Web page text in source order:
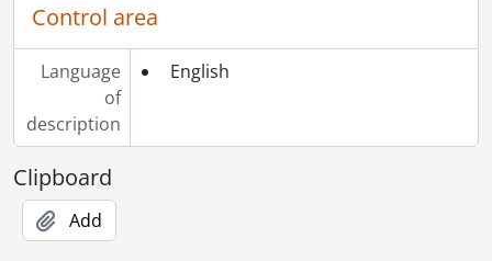
[File] 511 - Space Usage: General, 1968
[File] 512 - Space Offered for Rental, 1968
Control area
Language
of
description
English
Clipboard
Add